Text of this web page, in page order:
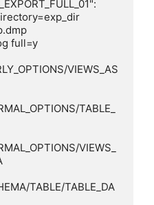
full=y
VIEWS_AS
TABLE_
VIEWS_
TABLE/TABLE_DA